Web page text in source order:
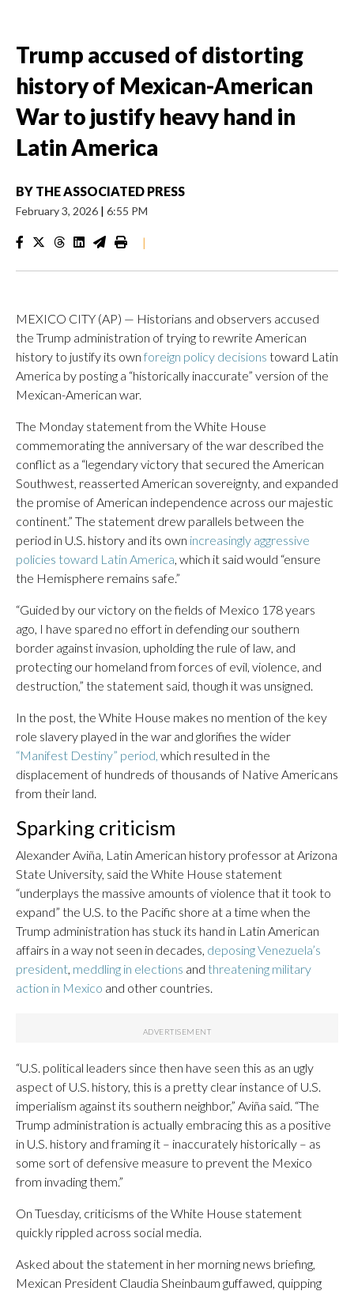
Trump accused of distorting
history of Mexican-American
War to justify heavy hand in
Latin America
BY THE ASSOCIATED PRESS
February 3, 2026 | 6:55 PM
|
MEXICO CITY (AP) — Historians and observers accused
the Trump administration of trying to rewrite American
history to justify its own foreign policy decisions toward Latin
America by posting a “historically inaccurate” version of the
Mexican-American war.
The Monday statement from the White House
commemorating the anniversary of the war described the
conflict as a “legendary victory that secured the American
Southwest, reasserted American sovereignty, and expanded
the promise of American independence across our majestic
continent.” The statement drew parallels between the
period in U.S. history and its own increasingly aggressive
policies toward Latin America, which it said would “ensure
the Hemisphere remains safe.”
“Guided by our victory on the fields of Mexico 178 years
ago, I have spared no effort in defending our southern
border against invasion, upholding the rule of law, and
protecting our homeland from forces of evil, violence, and
destruction,” the statement said, though it was unsigned.
In the post, the White House makes no mention of the key
role slavery played in the war and glorifies the wider
“Manifest Destiny” period, which resulted in the
displacement of hundreds of thousands of Native Americans
from their land.
Sparking criticism
Alexander Aviña, Latin American history professor at Arizona
State University, said the White House statement
“underplays the massive amounts of violence that it took to
expand” the U.S. to the Pacific shore at a time when the
Trump administration has stuck its hand in Latin American
affairs in a way not seen in decades, deposing Venezuela’s
president, meddling in elections and threatening military
action in Mexico and other countries.
“U.S. political leaders since then have seen this as an ugly
aspect of U.S. history, this is a pretty clear instance of U.S.
imperialism against its southern neighbor,” Aviña said. “The
Trump administration is actually embracing this as a positive
in U.S. history and framing it – inaccurately historically – as
some sort of defensive measure to prevent the Mexico
from invading them.”
On Tuesday, criticisms of the White House statement
quickly rippled across social media.
Asked about the statement in her morning news briefing,
Mexican President Claudia Sheinbaum guffawed, quipping